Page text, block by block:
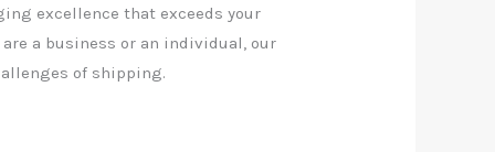
excellence that exceeds your
a business or an individual, our
of shipping.